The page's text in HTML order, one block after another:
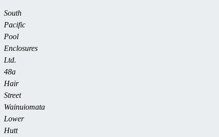
South
Pacific
Pool
Enclosures
Ltd.
48a
Hair
Street
Wainuiomata
Lower
Hutt